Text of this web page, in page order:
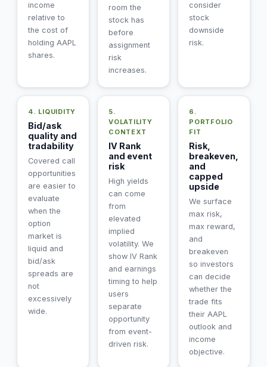
income
relative to
the cost of
holding AAPL
shares.
room the
stock has
before
assignment
risk
increases.
consider
stock
downside
risk.
4. LIQUIDITY
Bid/ask
quality and
tradability
Covered call
opportunities
are easier to
evaluate
when the
option
market is
liquid and
bid/ask
spreads are
not
excessively
wide.
5.
VOLATILITY
CONTEXT
IV Rank
and event
risk
High yields
can come
from
elevated
implied
volatility. We
show IV Rank
and earnings
timing to help
users
separate
opportunity
from event-
driven risk.
6.
PORTFOLIO
FIT
Risk,
breakeven,
and
capped
upside
We surface
max risk,
max reward,
and
breakeven
so investors
can decide
whether the
trade fits
their AAPL
outlook and
income
objective.